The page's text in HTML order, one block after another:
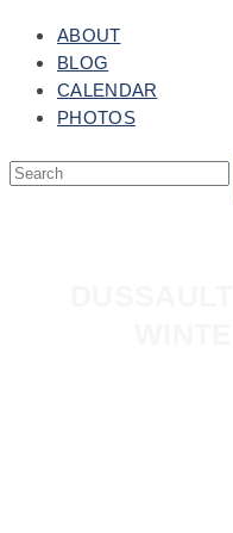
ABOUT
BLOG
CALENDAR
PHOTOS